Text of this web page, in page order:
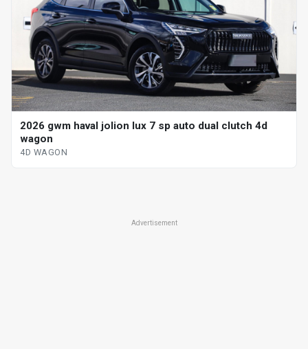
2026 gwm haval jolion lux 7 sp auto dual clutch 4d
wagon
4D WAGON
Advertisement